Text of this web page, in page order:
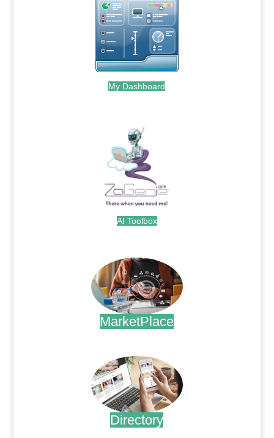
My Dashboard
AI Toolbox
MarketPlace
Directory